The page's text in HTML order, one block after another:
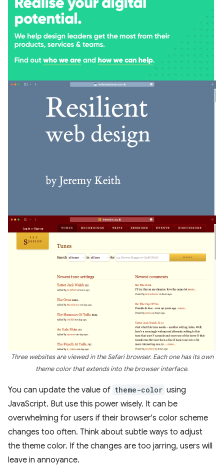
Three websites are viewed in the Safari browser. Each one has its own
theme color that extends into the browser interface.
You can update the value of theme-color using
JavaScript. But use this power wisely. It can be
overwhelming for users if their browser's color scheme
changes too often. Think about subtle ways to adjust
the theme color. If the changes are too jarring, users will
leave in annoyance.